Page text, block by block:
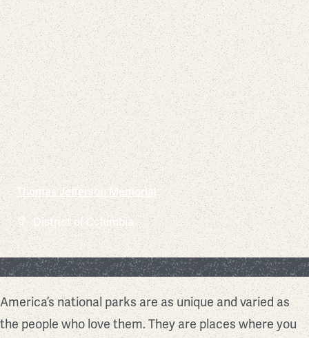
Chesapeake and Ohio Canal National Historical Park
Maryland
Thomas Jefferson Memorial
District of Columbia
Mesa Verde National Park
Colorado
Assateague Island National Seashore
Maryland
Glacier Bay National Park and Preserve
Alaska
Shenandoah National Park
Virginia
Arches National Park
Utah
Yosemite National Park
California
Mount Rainier National Park
Washington
Joshua Tree National Park
California
Find Your Park
America’s national parks are as unique and varied as
the people who love them. They are places where you